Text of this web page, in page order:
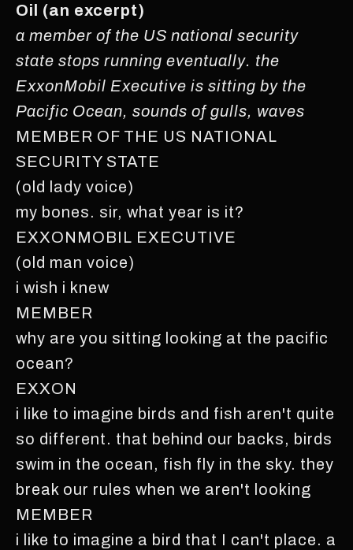
Oil (an excerpt)
a member of the US national security
state stops running eventually. the
ExxonMobil Executive is sitting by the
Pacific Ocean, sounds of gulls, waves
MEMBER OF THE US NATIONAL
SECURITY STATE
(old lady voice)
my bones. sir, what year is it?
EXXONMOBIL EXECUTIVE
(old man voice)
i wish i knew
MEMBER
why are you sitting looking at the pacific
ocean?
EXXON
i like to imagine birds and fish aren't quite
so different. that behind our backs, birds
swim in the ocean, fish fly in the sky. they
break our rules when we aren't looking
MEMBER
i like to imagine a bird that I can't place. a